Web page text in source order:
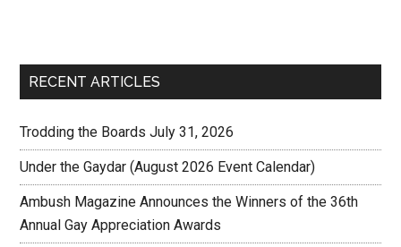
RECENT ARTICLES
Trodding the Boards July 31, 2026
Under the Gaydar (August 2026 Event Calendar)
Ambush Magazine Announces the Winners of the 36th
Annual Gay Appreciation Awards